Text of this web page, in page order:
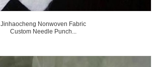
Jinhaocheng Nonwoven Fabric
Custom Needle Punch...